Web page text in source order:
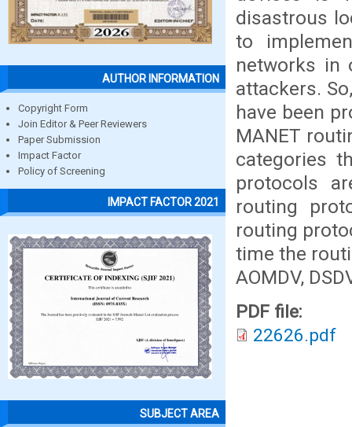
AUTHOR INFORMATION
Copyright Form
Join Editor & Peer Reviewers
Paper Submission
Impact Factor
Policy of Screening
IMPACT FACTOR 2021
SUBJECT AREA
disastrous
to
networks in
attackers.
have been
MANET
categories
protocols
routing
routing
time the
AOMDV,
PDF file:
22626.pdf